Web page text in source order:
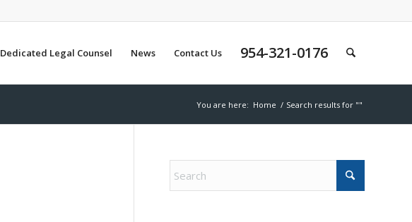
Dedicated Legal Counsel News Contact Us 954-321-0176
You are here: Home / Search results for ""